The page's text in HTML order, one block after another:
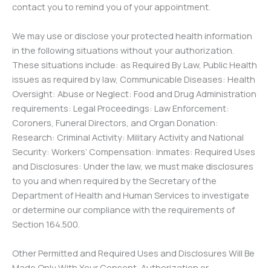
contact you to remind you of your appointment.
We may use or disclose your protected health information
in the following situations without your authorization.
These situations include: as Required By Law, Public Health
issues as required by law, Communicable Diseases: Health
Oversight: Abuse or Neglect: Food and Drug Administration
requirements: Legal Proceedings: Law Enforcement:
Coroners, Funeral Directors, and Organ Donation:
Research: Criminal Activity: Military Activity and National
Security: Workers’ Compensation: Inmates: Required Uses
and Disclosures: Under the law, we must make disclosures
to you and when required by the Secretary of the
Department of Health and Human Services to investigate
or determine our compliance with the requirements of
Section 164.500.
Other Permitted and Required Uses and Disclosures Will Be